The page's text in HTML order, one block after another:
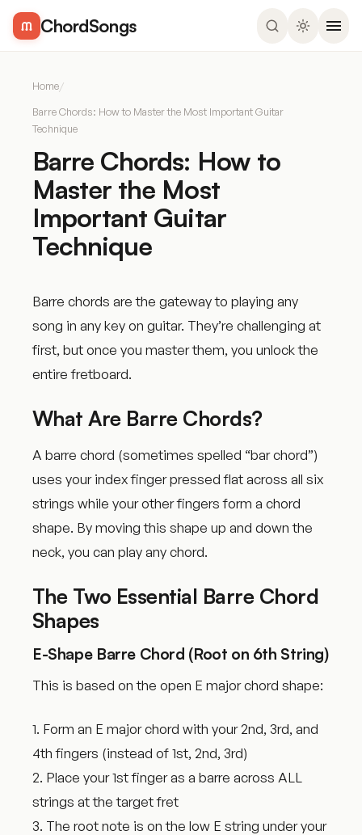
ChordSongs
Home/
Barre Chords: How to Master the Most Important Guitar
Technique
Barre Chords: How to
Master the Most
Important Guitar
Technique
Barre chords are the gateway to playing any
song in any key on guitar. They’re challenging at
first, but once you master them, you unlock the
entire fretboard.
What Are Barre Chords?
A barre chord (sometimes spelled “bar chord”)
uses your index finger pressed flat across all six
strings while your other fingers form a chord
shape. By moving this shape up and down the
neck, you can play any chord.
The Two Essential Barre Chord
Shapes
E-Shape Barre Chord (Root on 6th String)
This is based on the open E major chord shape:
1. Form an E major chord with your 2nd, 3rd, and
4th fingers (instead of 1st, 2nd, 3rd)
2. Place your 1st finger as a barre across ALL
strings at the target fret
3. The root note is on the low E string under your